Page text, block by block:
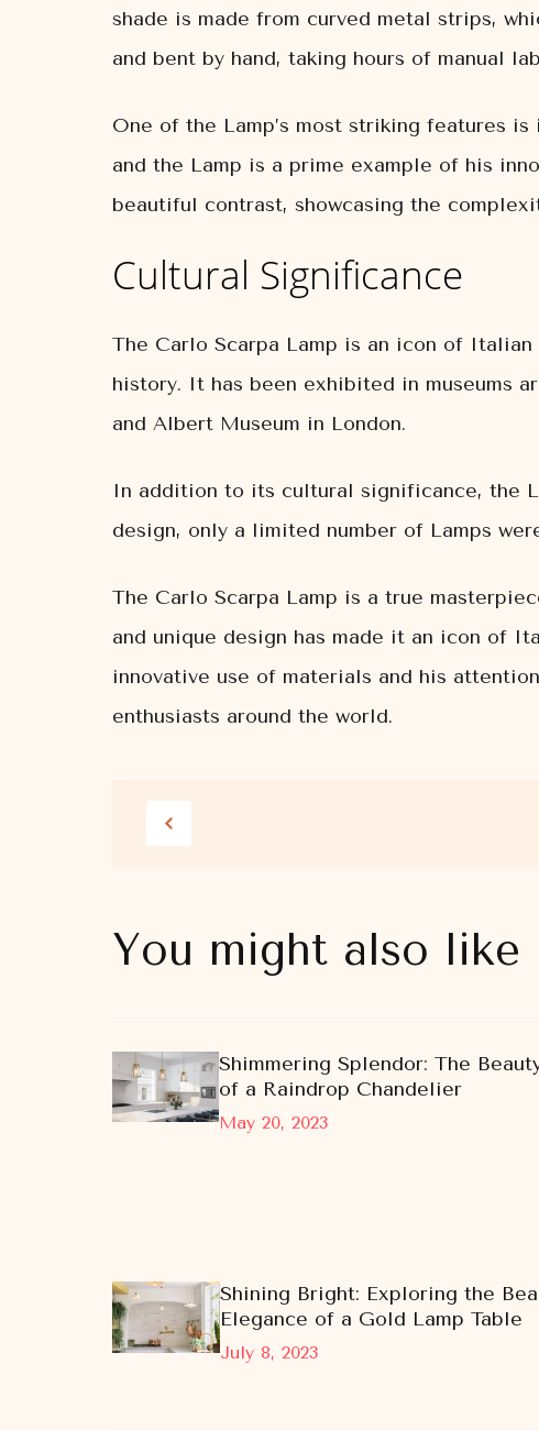
shade is made from curved metal strips,
and bent by hand, taking hours of manual
One of the Lamp’s most striking features
and the Lamp is a prime example of his
beautiful contrast, showcasing the
Cultural Significance
The Carlo Scarpa Lamp is an icon of
history. It has been exhibited in museums
and Albert Museum in London.
In addition to its cultural significance, the
design, only a limited number of Lamps
The Carlo Scarpa Lamp is a true
and unique design has made it an icon of
innovative use of materials and his
enthusiasts around the world.
You might also like
May 20, 2023
Shimmering Splendor: The
of a Raindrop Chandelier
July 8, 2023
Shining Bright: Exploring the
Elegance of a Gold Lamp Table